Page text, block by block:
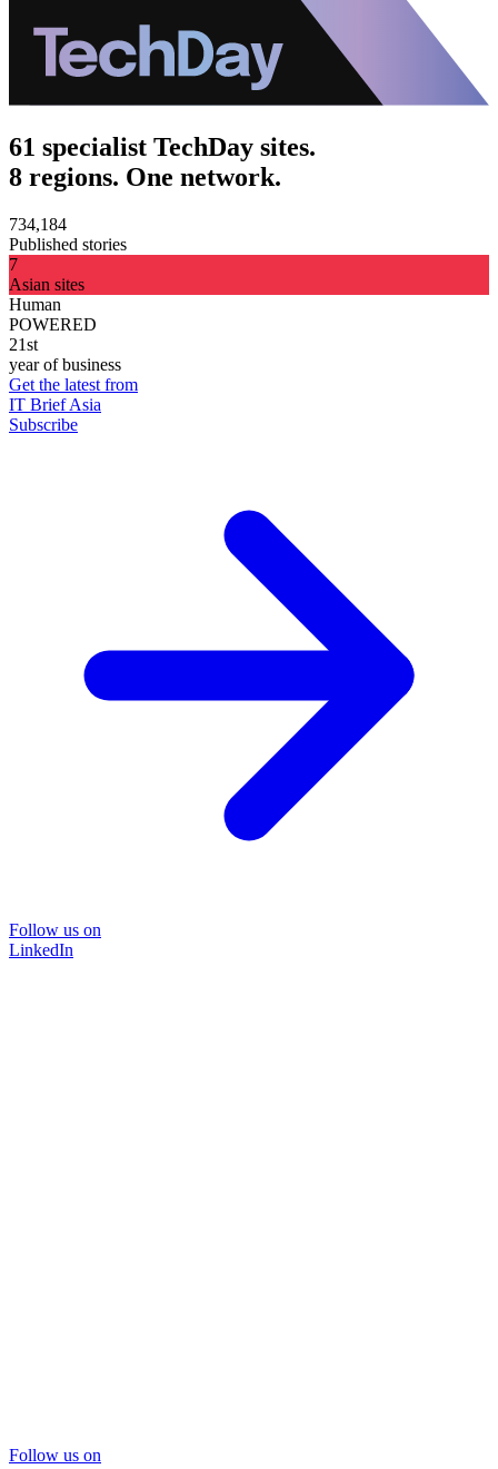
61 specialist TechDay sites.
8 regions. One network.
734,184
Published stories
7
Asian sites
Human
POWERED
21st
year of business
Get the latest from
IT Brief Asia
Subscribe
Follow us on
LinkedIn
Follow us on